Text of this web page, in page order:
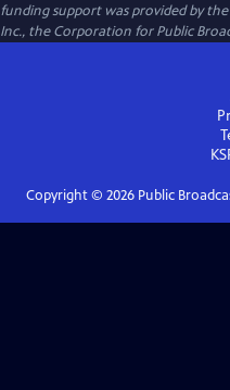
funding support was provided by
Inc., the Corporation for Public
Copyright © 2026Public